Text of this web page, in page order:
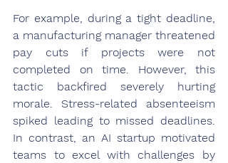
For example, during a tight deadline,
a manufacturing manager threatened
pay cuts if projects were not
completed on time. However, this
tactic backfired severely hurting
morale. Stress-related absenteeism
spiked leading to missed deadlines.
In contrast, an AI startup motivated
teams to excel with challenges by